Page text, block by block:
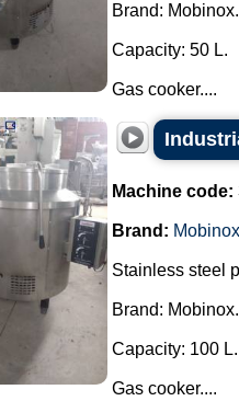
Brand: Mobinox.
Capacity: 50 L.
Gas cooker....
Machine code:
Brand: Mobinox
Stainless steel
Brand: Mobinox.
Capacity: 100 L.
Gas cooker....